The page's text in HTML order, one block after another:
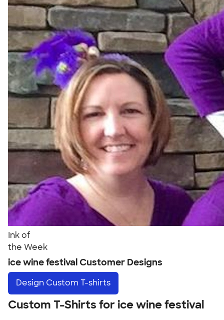
Ink of
the Week
ice wine festival Customer Designs
Design Custom T-shirts
Custom T-Shirts for ice wine festival